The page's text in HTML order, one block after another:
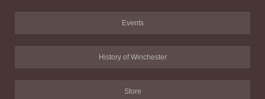
Events
History of Winchester
Store